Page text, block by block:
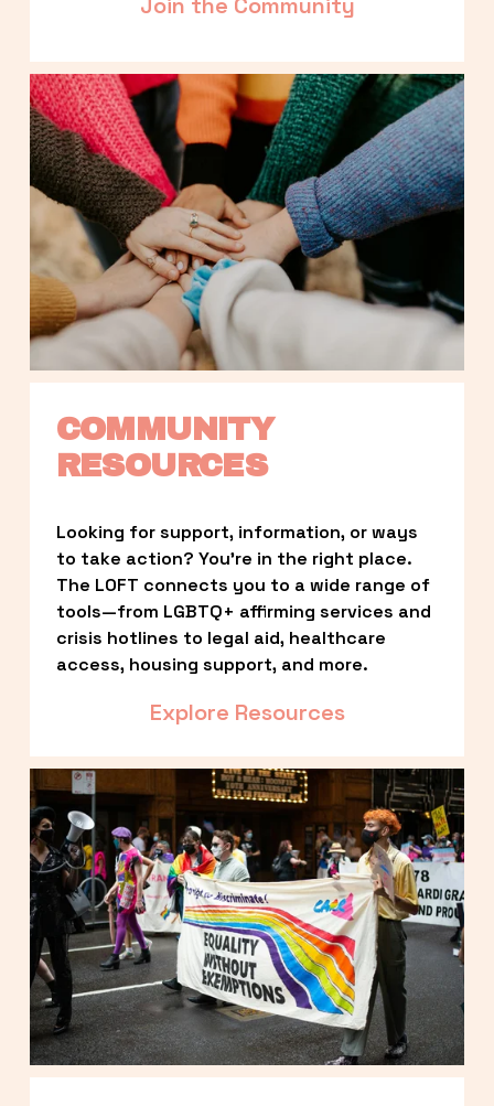
COMMUNITY
RESOURCES
Looking for support, information, or ways
to take action? You’re in the right place.
The LOFT connects you to a wide range of
tools—from LGBTQ+ affirming services and
crisis hotlines to legal aid, healthcare
access, housing support, and more.
Explore Resources